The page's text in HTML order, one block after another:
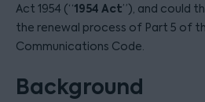
Act 1954 (“1954 Act”), and could
the renewal process of Part 5 of
Communications Code.
Background